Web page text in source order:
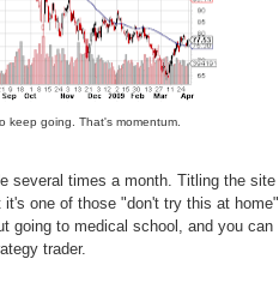
keep going. That's momentum.
several times a month. Titling the site
one of those "don't try this at home"
going to medical school, and you can
trader.